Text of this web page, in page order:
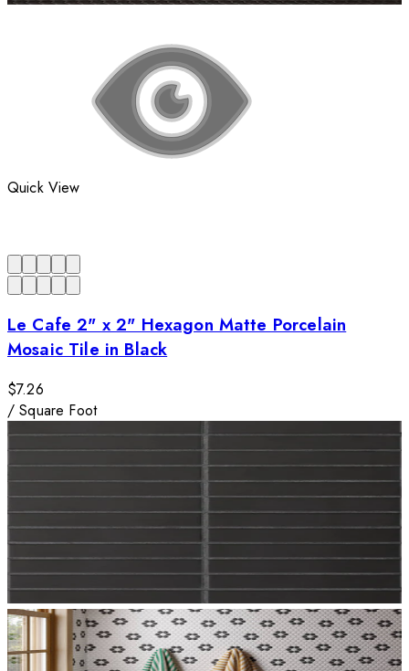
Quick View
Le Cafe 2" x 2" Hexagon Matte Porcelain
Mosaic Tile in Black
$7.26
/Square Foot